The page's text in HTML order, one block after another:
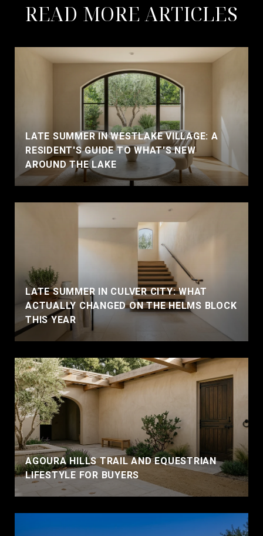
READ MORE ARTICLES
LATE SUMMER IN WESTLAKE VILLAGE: A
RESIDENT'S GUIDE TO WHAT'S NEW
AROUND THE LAKE
LATE SUMMER IN CULVER CITY: WHAT
ACTUALLY CHANGED ON THE HELMS BLOCK
THIS YEAR
AGOURA HILLS TRAIL AND EQUESTRIAN
LIFESTYLE FOR BUYERS